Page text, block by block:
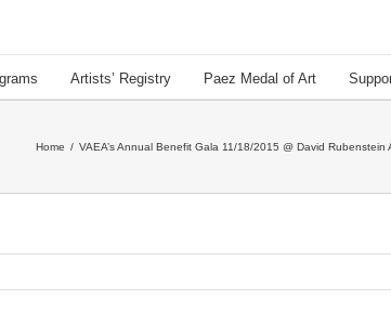
Artists’ Registry Paez Medal of Art
Home / VAEA’s Annual Benefit Gala 11/18/2015 @ David